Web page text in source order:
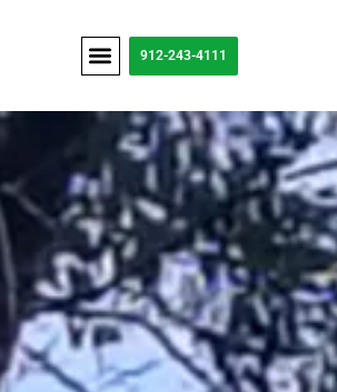
912-243-4111